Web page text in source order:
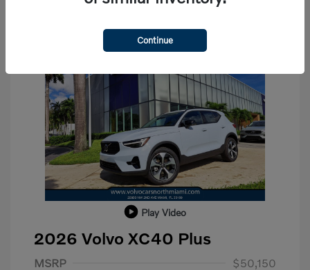
Play Video
2026 Volvo XC40 Plus
MSRP
$50,150
Continue